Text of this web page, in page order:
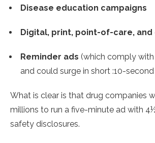
Disease education campaigns
Digital, print, point-of-care,
Reminder ads (which comply
and could surge in short :10-
What is clear is that drug companies
millions to run a five-minute ad with
safety disclosures.